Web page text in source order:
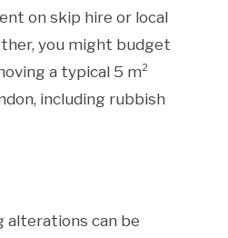
on skip hire or local
you might budget
a typical 5 m²
including rubbish
alterations can be